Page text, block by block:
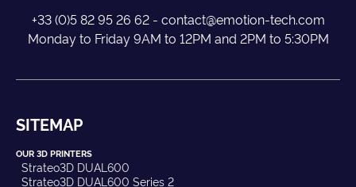
+33 (0)5 82 95 26 62 - contact@emotion-tech.com
Monday to Friday 9AM to 12PM and 2PM to 5:30PM
SITEMAP
OUR 3D PRINTERS
Strateo3D DUAL600
Strateo3D DUAL600 Series 2